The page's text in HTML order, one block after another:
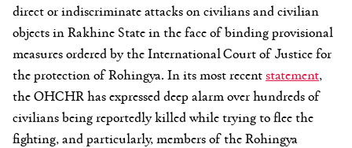
direct or indiscriminate attacks on civilians and civilian
objects in Rakhine State in the face of binding provisional
measures ordered by the International Court of Justice for
the protection of Rohingya. In its most recentstatement,
the OHCHR has expressed deep alarm over hundreds of
civilians being reportedly killed while trying to flee the
fighting, and particularly, members of the Rohingya